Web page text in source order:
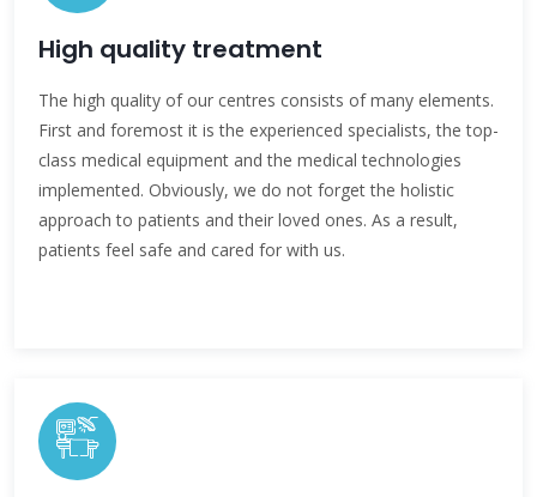
High quality treatment
The high quality of our centres consists of many elements.
First and foremost it is the experienced specialists, the top-
class medical equipment and the medical technologies
implemented. Obviously, we do not forget the holistic
approach to patients and their loved ones. As a result,
patients feel safe and cared for with us.